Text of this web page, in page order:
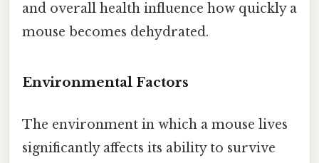
and overall health influence how quickly a
mouse becomes dehydrated.
Environmental Factors
The environment in which a mouse lives
significantly affects its ability to survive